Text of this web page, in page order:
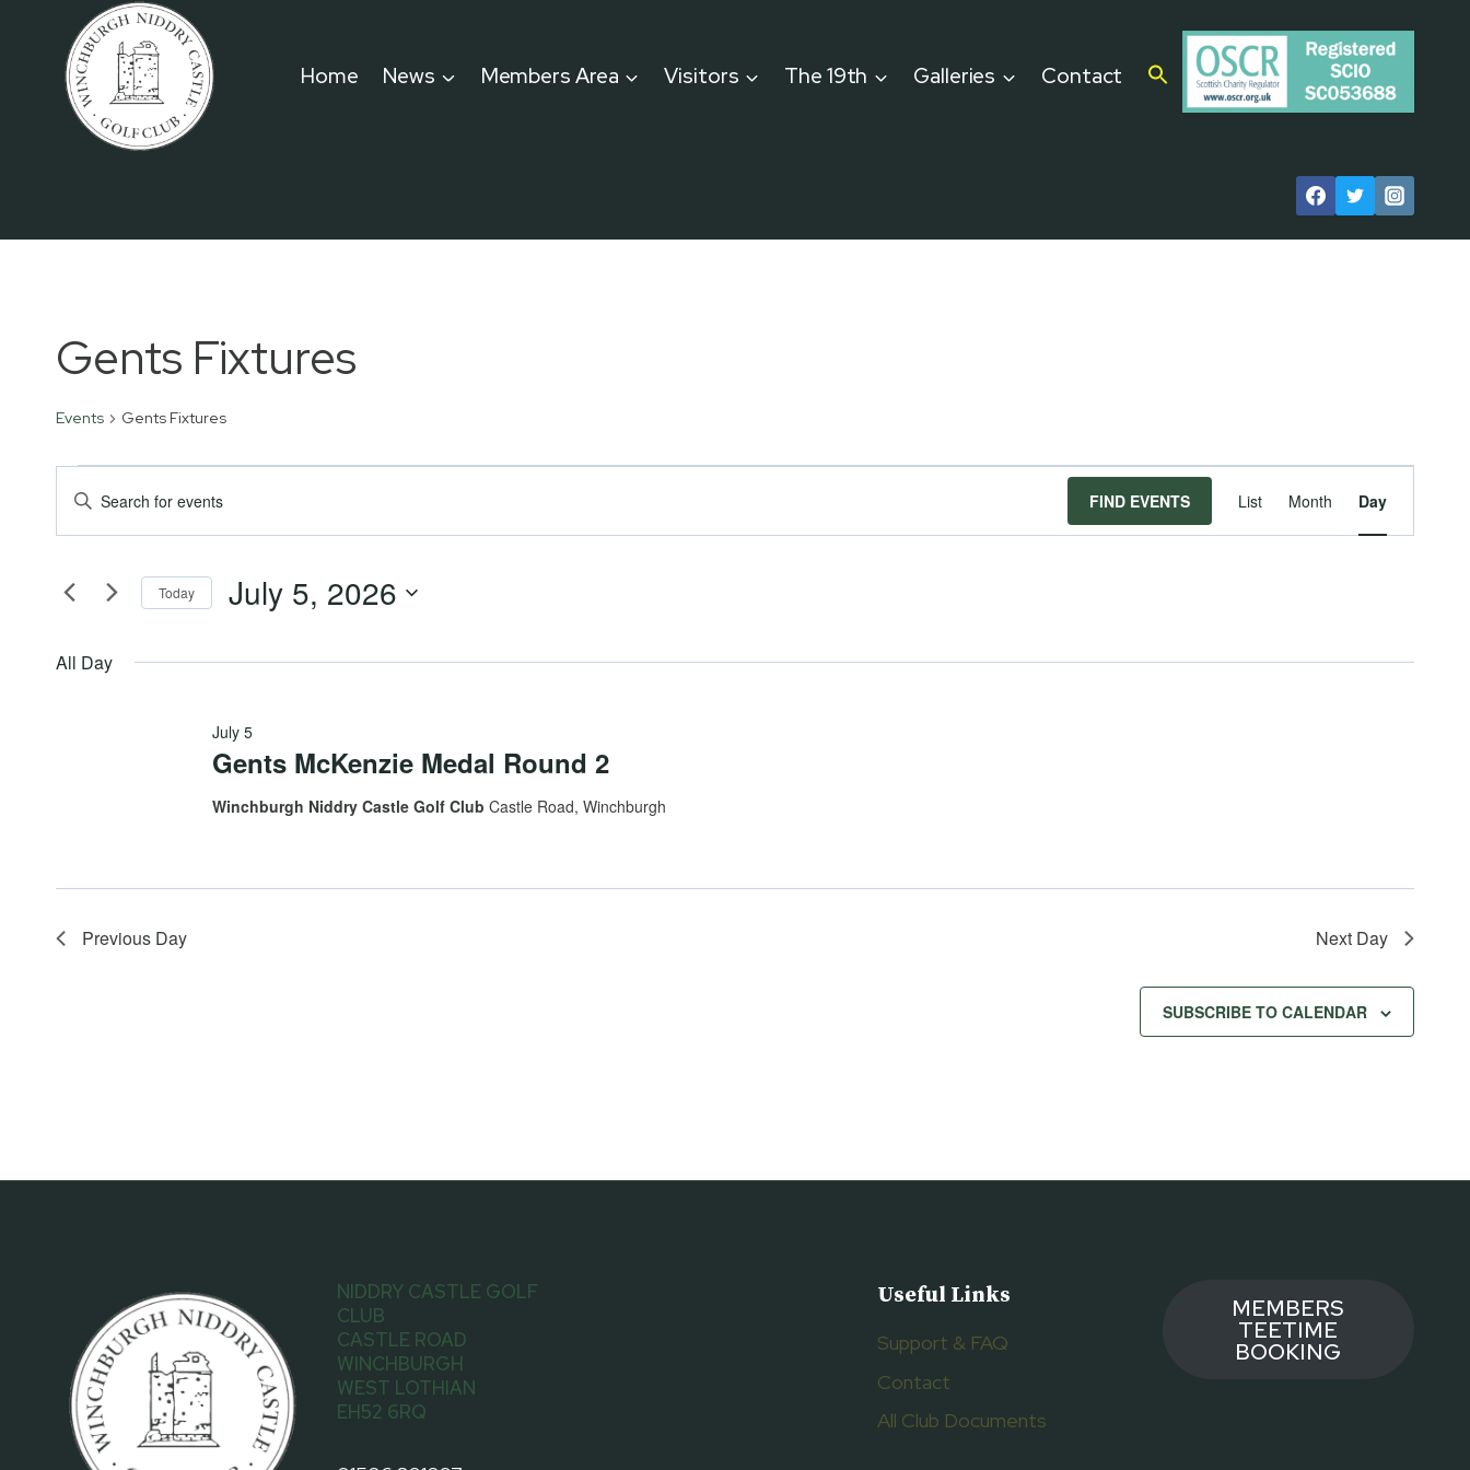
content
Home News Members Area Visitors The 19th Galleries Contact
Gents Fixtures
Events Gents Fixtures
Events
July
5,
Events
Search
and
Views
Navigation
Enter
for
Keyword.
FIND EVENTS
Event
Views
List Month Day
Today July 5, 2026
date.
All Day
Gents McKenzie Medal Round 2
July 5
Winchburgh Niddry Castle Golf ClubCastle Road, Winchburgh
Previous Day Next Day
SUBSCRIBE TO CALENDAR
NIDDRY CASTLE GOLF
CLUB
CASTLE ROAD
WINCHBURGH
WEST LOTHIAN
EH52 6RQ
Useful Links
Support & FAQ
Contact
All Club Documents
MEMBERS
TEETIME
BOOKING